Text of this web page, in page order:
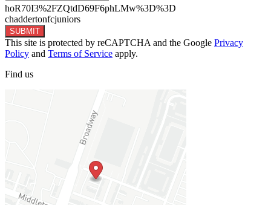
hoR70I3%2FZQtdD69F6phLMw%3D%3D
chaddertonfcjuniors
SUBMIT
This site is protected by reCAPTCHA and the Google Privacy
Policy and Terms of Service apply.
Find us